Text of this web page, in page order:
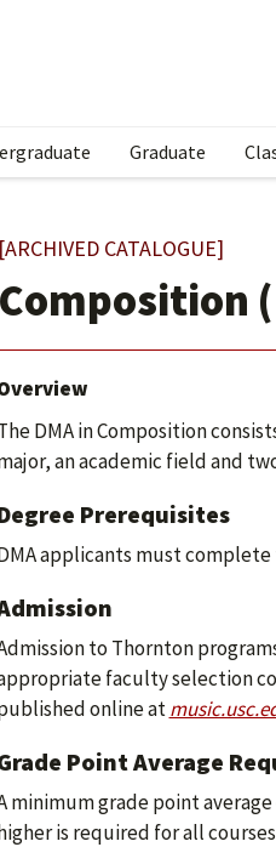
Graduate
[ARCHIVED CATALOGUE]
Composition
DMA in Composition
an academic field and
Prerequisites
applicants must
to Thornton
faculty selection
online at
Point Average
minimum grade point
is required for all